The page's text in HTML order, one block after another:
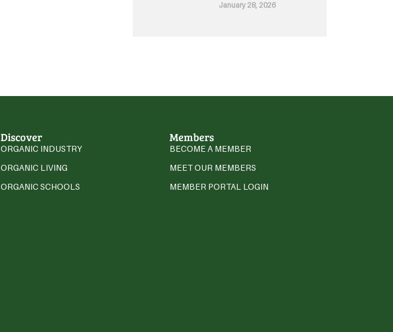
January 28, 2026
Discover
ORGANIC INDUSTRY
ORGANIC LIVING
ORGANIC SCHOOLS
Members
BECOME A MEMBER
MEET OUR MEMBERS
MEMBER PORTAL LOGIN